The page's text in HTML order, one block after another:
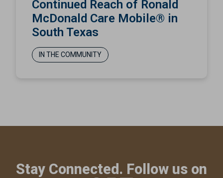
Continued Reach of Ronald
McDonald Care Mobile® in
South Texas
IN THE COMMUNITY
Stay Connected. Follow us on